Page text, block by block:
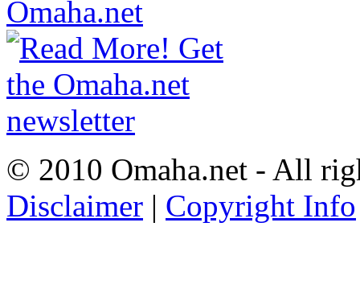
© 2010 Omaha.net - All
Disclaimer | Copyright Info